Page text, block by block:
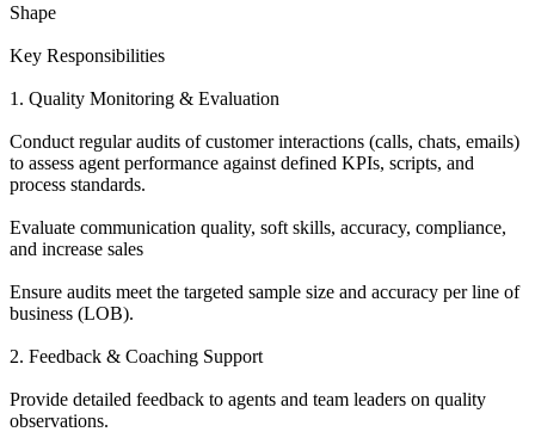
Shape
Key Responsibilities
1. Quality Monitoring & Evaluation
Conduct regular audits of customer interactions (calls, chats, emails)
to assess agent performance against defined KPIs, scripts, and
process standards.
Evaluate communication quality, soft skills, accuracy, compliance,
and increase sales
Ensure audits meet the targeted sample size and accuracy per line of
business (LOB).
2. Feedback & Coaching Support
Provide detailed feedback to agents and team leaders on quality
observations.